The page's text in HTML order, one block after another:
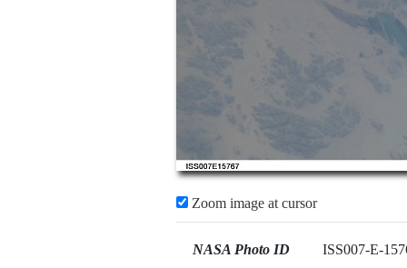
Zoom image at cursor
NASA Photo ID ISS007-E-